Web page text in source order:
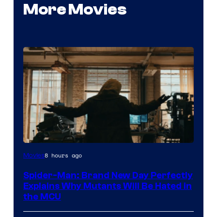
More Movies
Marvel
Sony
Movies8 hours ago
Spider-Man: Brand New Day Perfectly
Explains Why Mutants Will Be Hated in
the MCU